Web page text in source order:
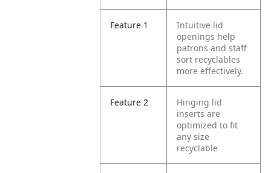
Feature 1
Intuitive lid
openings help
patrons and staff
sort recyclables
more effectively.
Feature 2
Hinging lid
inserts are
optimized to fit
any size
recyclable